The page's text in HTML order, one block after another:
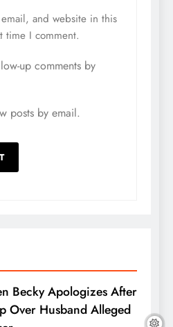
and website in this
time I comment.
up comments by
posts by email.
Becky Apologizes After
Over Husband Alleged